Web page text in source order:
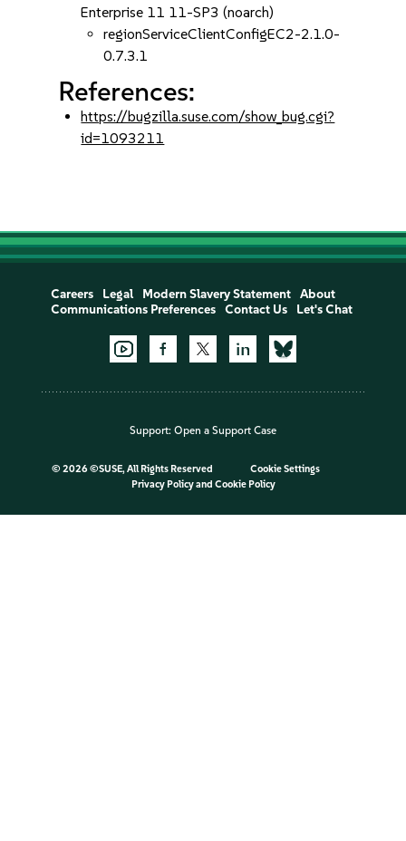
Enterprise 11 11-SP3 (noarch)
regionServiceClientConfigEC2-2.1.0-
0.7.3.1
References:
https://bugzilla.suse.com/show_bug.cgi?
id=1093211
Careers Legal Modern Slavery Statement
About
Communications Preferences
Contact Us Let's Chat
Support: Open a Support Case
© 2026 ©SUSE, All Rights Reserved
Cookie Settings
Privacy Policyand Cookie Policy